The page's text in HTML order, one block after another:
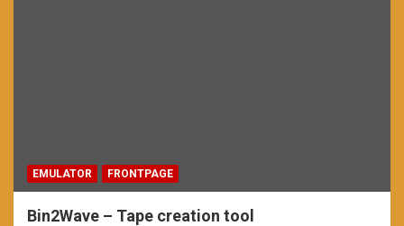
EMULATOR FRONTPAGE
Bin2Wave – Tape creation tool